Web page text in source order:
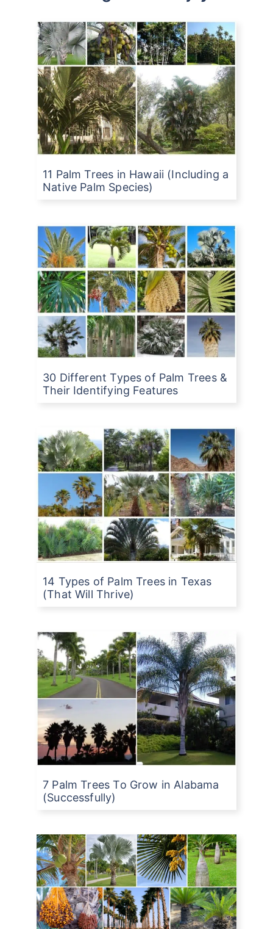
11 Palm Trees in Hawaii (Including a
Native Palm Species)
30 Different Types of Palm Trees &
Their Identifying Features
14 Types of Palm Trees in Texas
(That Will Thrive)
7 Palm Trees To Grow in Alabama
(Successfully)